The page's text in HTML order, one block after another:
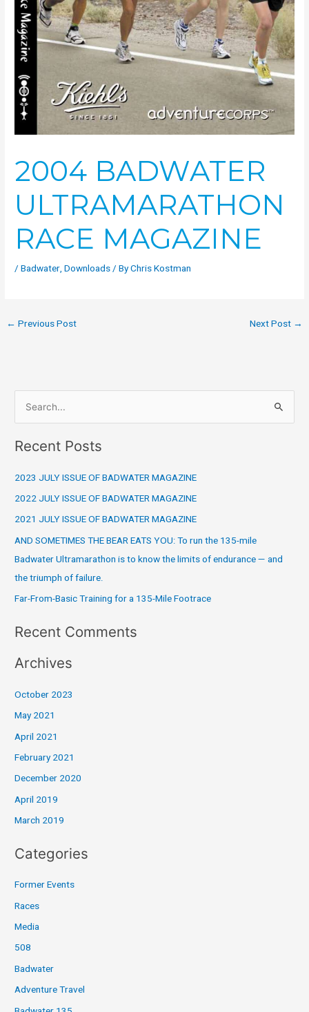
2004 BADWATER
ULTRAMARATHON
RACE MAGAZINE
/Badwater,Downloads/ ByChris Kostman
← Previous Post Next Post →
e
a
c
h
f
o
r
:
Recent Posts
2023 JULY ISSUE OF BADWATER MAGAZINE
2022 JULY ISSUE OF BADWATER MAGAZINE
2021 JULY ISSUE OF BADWATER MAGAZINE
AND SOMETIMES THE BEAR EATS YOU: To run the 135-mile
Badwater Ultramarathon is to know the limits of endurance — and
the triumph of failure.
Far-From-Basic Training for a 135-Mile Footrace
Recent Comments
Archives
October 2023
May 2021
April 2021
February 2021
December 2020
April 2019
March 2019
Categories
Former Events
Races
Media
508
Badwater
Adventure Travel